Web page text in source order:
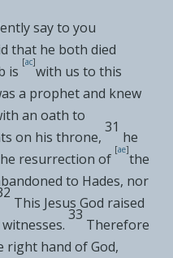
say to you
that he both died
is
[ac]
with us to this
a prophet and knew
an oath to
on his throne,
31
he
resurrection of
[ae]
the
to Hades, nor
This Jesus God raised
witnesses.
33
Therefore
right hand of God,